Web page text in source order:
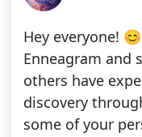
Hey everyone!
Enneagram and
others have
discovery
some of your